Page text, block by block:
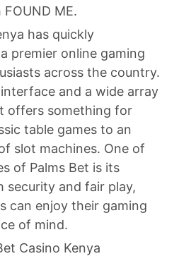
ME.
has quickly
premier online gaming
across the country.
and a wide array
offers something for
table games to an
slot machines. One of
of Palms Bet is its
and fair play,
can enjoy their gaming
of mind.
Casino Kenya